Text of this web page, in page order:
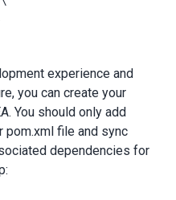
experience and
you can create your
You should only add
pom.xml file and sync
dependencies for